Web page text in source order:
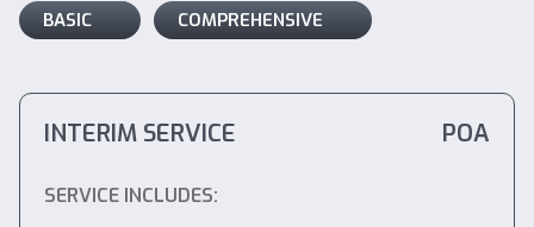
BASIC COMPREHENSIVE
INTERIM SERVICE POA
SERVICE INCLUDES: